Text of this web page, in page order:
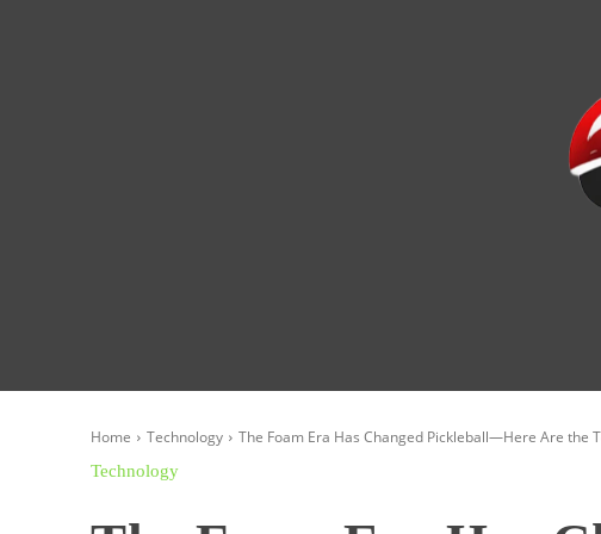
Home Technology The Foam Era Has Changed Pickleball—Here Are the
Technology